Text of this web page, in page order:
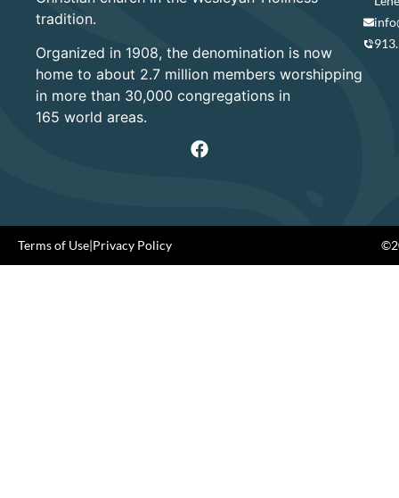
tradition.
Organized in 1908, the denomination is now
home to about 2.7 million members worshipping
in more than 30,000 congregations in
165 world areas.
Terms of Use|Privacy Policy